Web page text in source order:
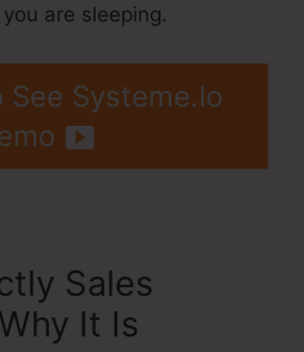
are sleeping.
See Systeme.Io
Sales
It Is